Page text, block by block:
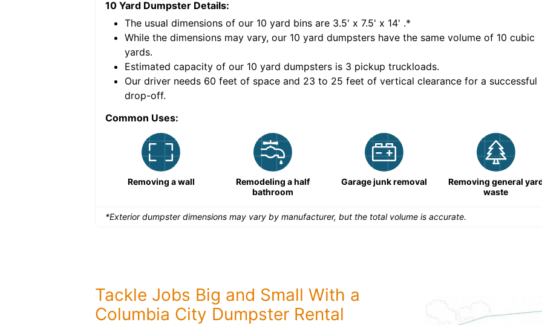
10 Yard Dumpster Details:
The usual dimensions of our 10 yard bins are 3.5' x 7.5' x 14' .*
While the dimensions may vary, our 10 yard dumpsters have the same volume of 10 cubic
yards.
Estimated capacity of our 10 yard dumpsters is 3 pickup truckloads.
Our driver needs 60 feet of space and 23 to 25 feet of vertical clearance for a successful
drop-off.
Common Uses:
Removing a wall
Remodeling a half
bathroom
Garage junk removal
Removing general
waste
*Exterior dumpster dimensions may vary by manufacturer, but the total volume is accurate.
Tackle Jobs Big and Small With a
Columbia City Dumpster Rental